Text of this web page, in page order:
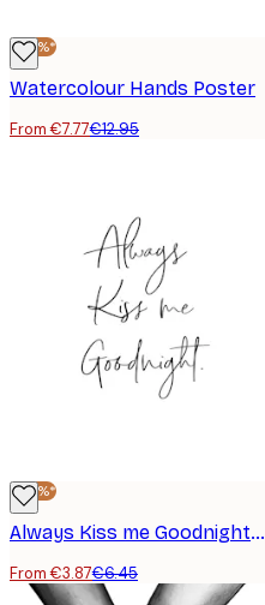
-40%*
Watercolour Hands Poster
From €7.77€12.95
-40%*
Always Kiss me Goodnight Poster
From €3.87€6.45